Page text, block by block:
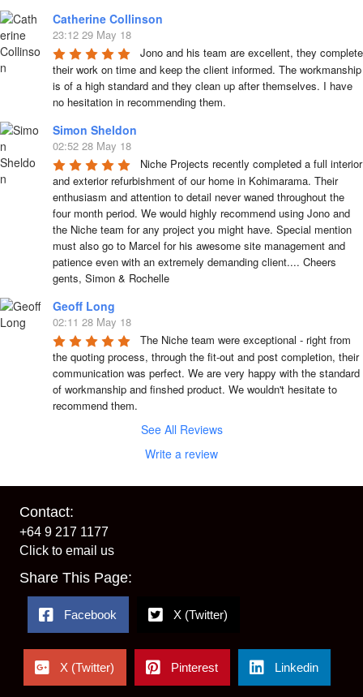
Catherine Collinson
23:12 29 May 18
Jono and his team are excellent, they complete
their work on time and keep the client informed. The workmanship
is of a high standard and they clean up after themselves. I have
no hesitation in recommending them.
Simon Sheldon
02:52 28 May 18
Niche Projects recently completed a full interior
and exterior refurbishment of our home in Kohimarama. Their
enthusiasm and attention to detail never waned throughout the
four month period. We would highly recommend using Jono and
the Niche team for any project you might have. Special mention
must also go to Marcel for his awesome site management and
patience even with an extremely demanding client.... Cheers
gents, Simon & Rochelle
Geoff Long
02:11 28 May 18
The Niche team were exceptional - right from
the quoting process, through the fit-out and post completion, their
communication was perfect. We are very happy with the standard
of workmanship and finshed product. We wouldn't hesitate to
recommend them.
See All Reviews
Write a review
Contact:
+64 9 217 1177
Click to email us
Share This Page:
Facebook X (Twitter)
X (Twitter) Pinterest Linkedin